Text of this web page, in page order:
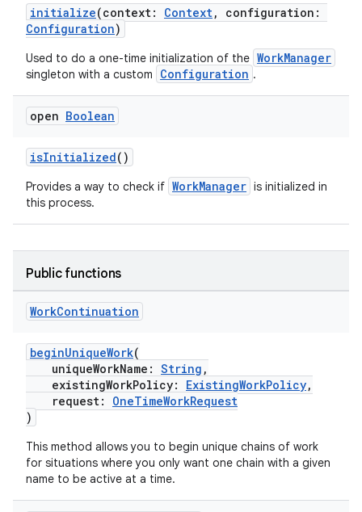
initialize(context: Context, configuration:
Configuration)
Used to do a one-time initialization of the WorkManager
singleton with a custom Configuration .
open Boolean
isInitialized()
Provides a way to check if WorkManager is initialized in
this process.
Public functions
WorkContinuation
beginUniqueWork(
uniqueWorkName: String ,
existingWorkPolicy: ExistingWorkPolicy,
request: OneTimeWorkRequest
)
This method allows you to begin unique chains of work
for situations where you only want one chain with a given
name to be active at a time.